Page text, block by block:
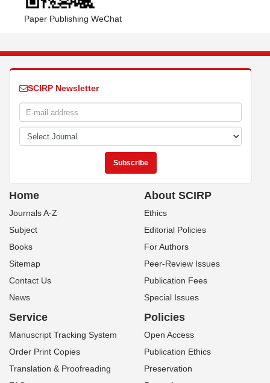
Paper Publishing WeChat
SCIRP Newsletter
Home
Journals A-Z
Subject
Books
Sitemap
Contact Us
News
About SCIRP
Ethics
Editorial Policies
For Authors
Peer-Review Issues
Publication Fees
Special Issues
Service
Manuscript Tracking System
Order Print Copies
Translation & Proofreading
Policies
Open Access
Publication Ethics
Preservation